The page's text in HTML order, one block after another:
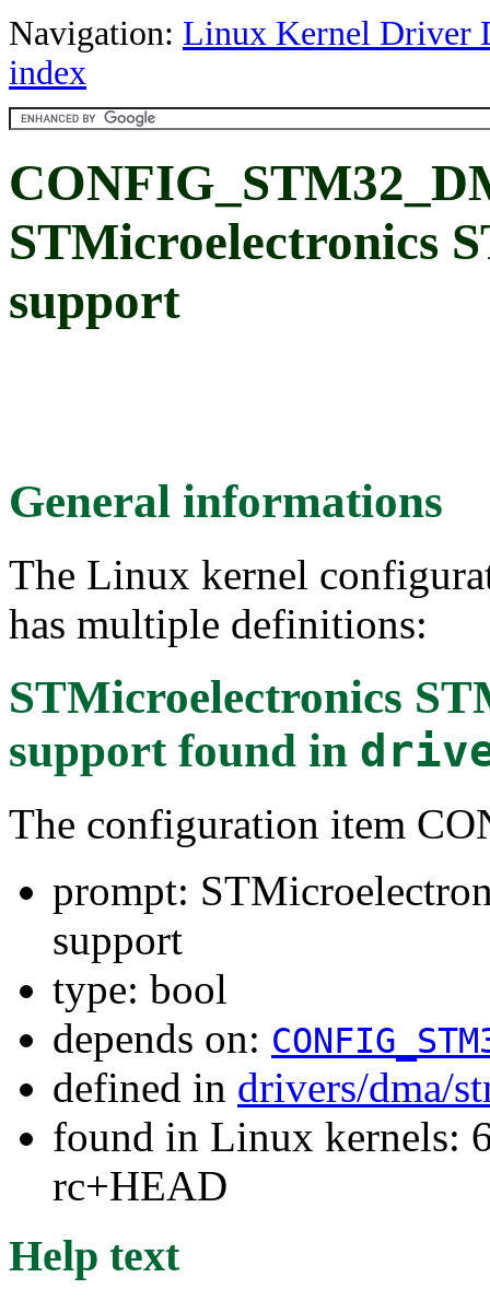
Navigation: Linux Kernel Driver
index
STMicroelectronics
support
General informations
The Linux kernel
has multiple definitions:
STMicroelectronics
supportfound in
The configuration item
prompt:
support
type: bool
depends on:
defined in drivers/dma/
found in Linux kernels:
rc+HEAD
Help text